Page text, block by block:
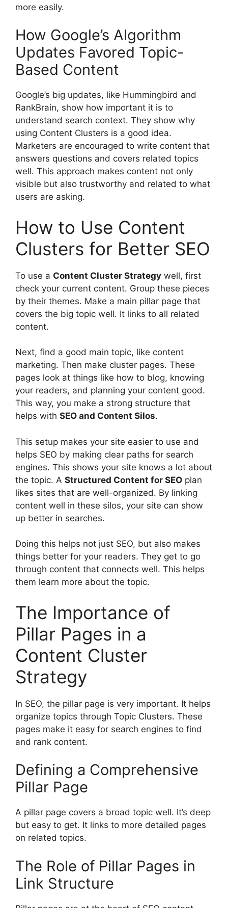
more easily.
How Google’s Algorithm
Updates Favored Topic-
Based Content
Google’s big updates, like Hummingbird and
RankBrain, show how important it is to
understand search context. They show why
using Content Clusters is a good idea.
Marketers are encouraged to write content that
answers questions and covers related topics
well. This approach makes content not only
visible but also trustworthy and related to what
users are asking.
How to Use Content
Clusters for Better SEO
To use a Content Cluster Strategy well, first
check your current content. Group these pieces
by their themes. Make a main pillar page that
covers the big topic well. It links to all related
content.
Next, find a good main topic, like content
marketing. Then make cluster pages. These
pages look at things like how to blog, knowing
your readers, and planning your content good.
This way, you make a strong structure that
helps with SEO and Content Silos.
This setup makes your site easier to use and
helps SEO by making clear paths for search
engines. This shows your site knows a lot about
the topic. A Structured Content for SEO plan
likes sites that are well-organized. By linking
content well in these silos, your site can show
up better in searches.
Doing this helps not just SEO, but also makes
things better for your readers. They get to go
through content that connects well. This helps
them learn more about the topic.
The Importance of
Pillar Pages in a
Content Cluster
Strategy
In SEO, the pillar page is very important. It helps
organize topics through Topic Clusters. These
pages make it easy for search engines to find
and rank content.
Defining a Comprehensive
Pillar Page
A pillar page covers a broad topic well. It’s deep
but easy to get. It links to more detailed pages
on related topics.
The Role of Pillar Pages in
Link Structure